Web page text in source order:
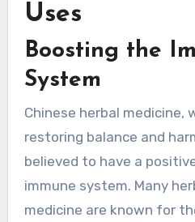
Uses
Boosting the
System
Chinese herbal medicine,
restoring balance and
believed to have a
immune system. Many
medicine are known for